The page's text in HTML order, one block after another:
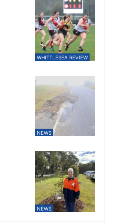
WHITTLESEA REVIEW
NEWS
NEWS